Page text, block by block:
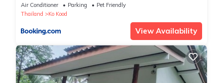
Air Conditioner Parking
Pet Friendly
Thailand
Ko Kood
View Availability